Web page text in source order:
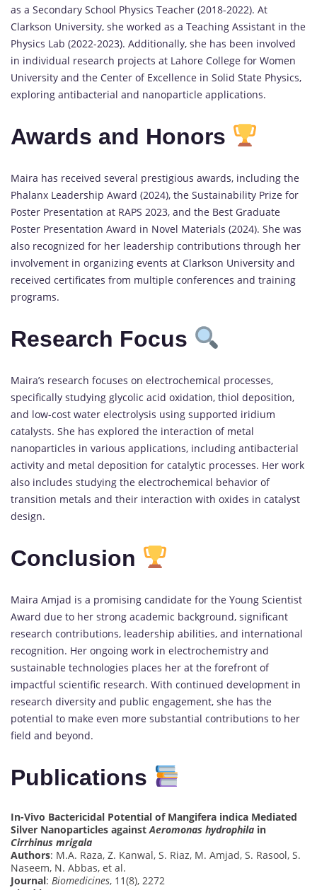
as a Secondary School Physics Teacher (2018-2022). At
Clarkson University, she worked as a Teaching Assistant in the
Physics Lab (2022-2023). Additionally, she has been involved
in individual research projects at Lahore College for Women
University and the Center of Excellence in Solid State Physics,
exploring antibacterial and nanoparticle applications.
Awards and Honors
Maira has received several prestigious awards, including the
Phalanx Leadership Award (2024), the Sustainability Prize for
Poster Presentation at RAPS 2023, and the Best Graduate
Poster Presentation Award in Novel Materials (2024). She was
also recognized for her leadership contributions through her
involvement in organizing events at Clarkson University and
received certificates from multiple conferences and training
programs.
Research Focus
Maira’s research focuses on electrochemical processes,
specifically studying glycolic acid oxidation, thiol deposition,
and low-cost water electrolysis using supported iridium
catalysts. She has explored the interaction of metal
nanoparticles in various applications, including antibacterial
activity and metal deposition for catalytic processes. Her work
also includes studying the electrochemical behavior of
transition metals and their interaction with oxides in catalyst
design.
Conclusion
Maira Amjad is a promising candidate for the Young Scientist
Award due to her strong academic background, significant
research contributions, leadership abilities, and international
recognition. Her ongoing work in electrochemistry and
sustainable technologies places her at the forefront of
impactful scientific research. With continued development in
research diversity and public engagement, she has the
potential to make even more substantial contributions to her
field and beyond.
Publications
In-Vivo Bactericidal Potential of Mangifera indica Mediated
Silver Nanoparticles againstAeromonas hydrophila in
Cirrhinus mrigala
Authors: M.A. Raza, Z. Kanwal, S. Riaz, M. Amjad, S. Rasool, S.
Naseem, N. Abbas, et al.
Journal: Biomedicines, 11(8), 2272